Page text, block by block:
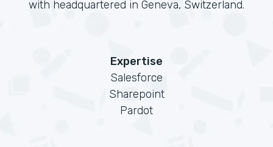
with headquartered in Geneva, Switzerland.
Expertise
Salesforce
Sharepoint
Pardot